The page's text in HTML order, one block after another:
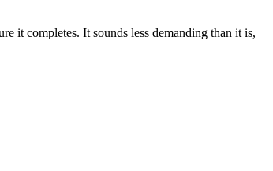
it completes. It sounds less demanding than it is,